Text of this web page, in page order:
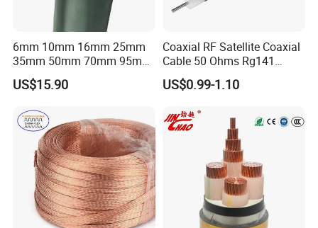
6mm 10mm 16mm 25mm
35mm 50mm 70mm 95mm
120mm 185mm
Cu/PVC/PVC CV XLPE
Armoured Electric
Underground Copper
Aluminum Cable
US$15.90
Coaxial RF Satellite Coaxial
Cable 50 Ohms Rg141
Rg402 PTFE FEP Jacket Sc
Silver Copper Inner Wire
US$0.99-1.10